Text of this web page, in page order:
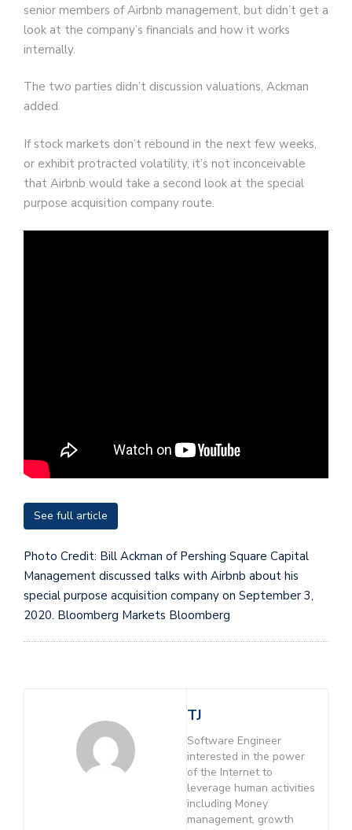
senior members of Airbnb management, but didn’t get a
look at the company’s financials and how it works
internally.
The two parties didn’t discussion valuations, Ackman
added.
If stock markets don’t rebound in the next few weeks,
or exhibit protracted volatility, it’s not inconceivable
that Airbnb would take a second look at the special
purpose acquisition company route.
See full article
Photo Credit: Bill Ackman of Pershing Square Capital
Management discussed talks with Airbnb about his
special purpose acquisition company on September 3,
2020. Bloomberg Markets Bloomberg
TJ
Software Engineer
interested in the power
of the Internet to
leverage human activities
including Money
management, growth